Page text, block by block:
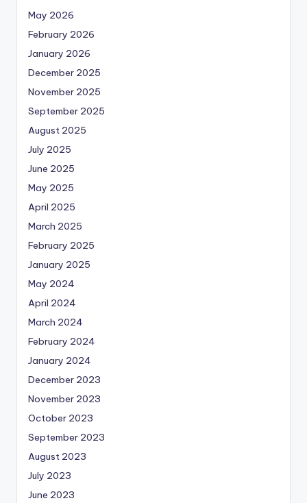
May 2026
February 2026
January 2026
December 2025
November 2025
September 2025
August 2025
July 2025
June 2025
May 2025
April 2025
March 2025
February 2025
January 2025
May 2024
April 2024
March 2024
February 2024
January 2024
December 2023
November 2023
October 2023
September 2023
August 2023
July 2023
June 2023